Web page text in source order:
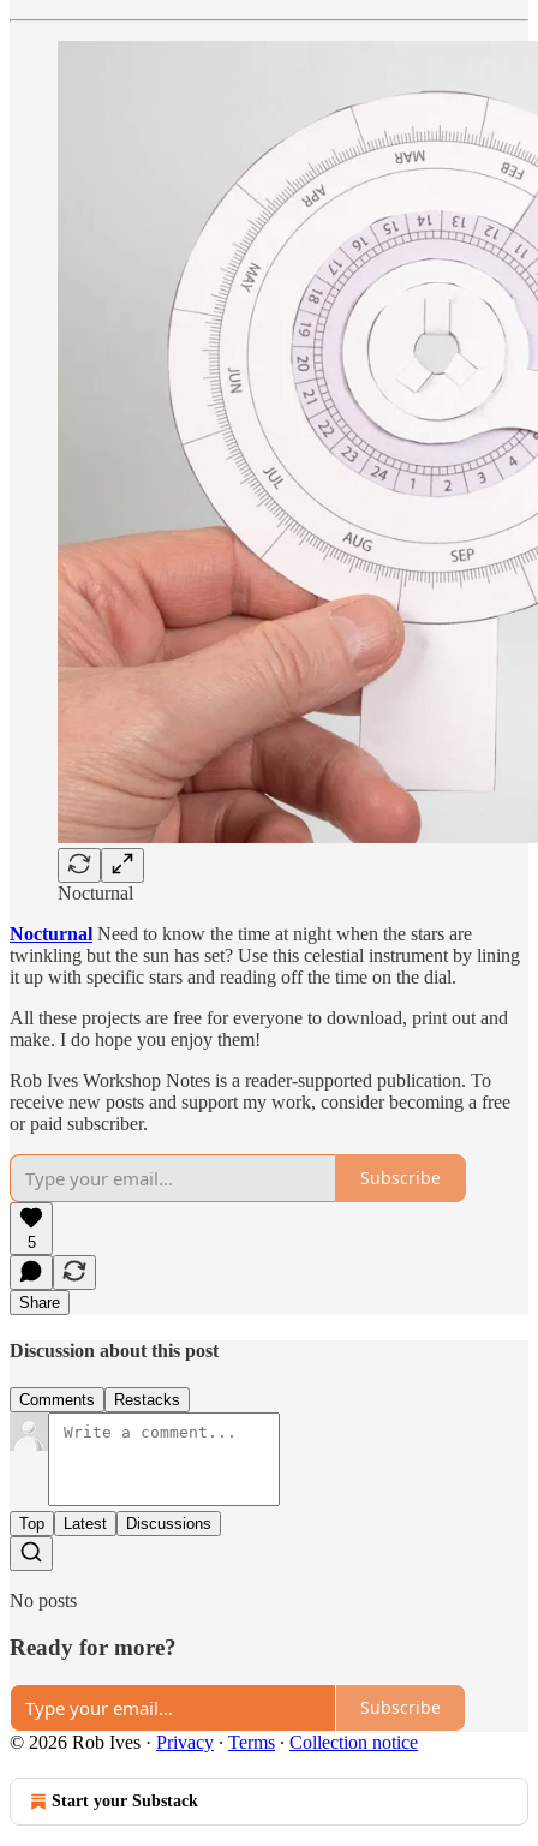
Nocturnal
Nocturnal Need to know the time at night when the stars are
twinkling but the sun has set? Use this celestial instrument by lining
it up with specific stars and reading off the time on the dial.
All these projects are free for everyone to download, print out and
make. I do hope you enjoy them!
Rob Ives Workshop Notes is a reader-supported publication. To
receive new posts and support my work, consider becoming a free
or paid subscriber.
Subscribe
5
Share
Discussion about this post
Comments Restacks
Top Latest Discussions
No posts
Ready for more?
Subscribe
© 2026 Rob Ives · Privacy ∙ Terms ∙ Collection notice
Start your Substack